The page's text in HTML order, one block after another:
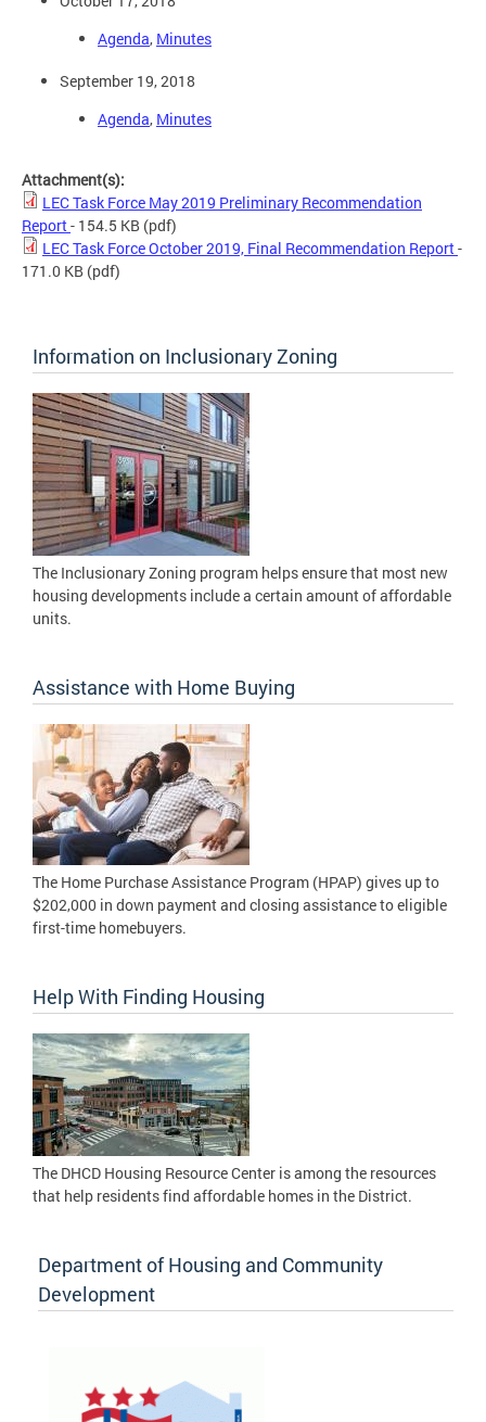
Agenda, Minutes
September 19, 2018
Agenda, Minutes
Attachment(s):
LEC Task Force May 2019 Preliminary Recommendation
Report- 154.5 KB (pdf)
LEC Task Force October 2019, Final Recommendation Report-
171.0 KB (pdf)
Information on Inclusionary Zoning
The Inclusionary Zoning program helps ensure that most new
housing developments include a certain amount of affordable
units.
Assistance with Home Buying
The Home Purchase Assistance Program (HPAP) gives up to
$202,000 in down payment and closing assistance to eligible
first-time homebuyers.
Help With Finding Housing
The DHCD Housing Resource Center is among the resources
that help residents find affordable homes in the District.
Department of Housing and Community
Development